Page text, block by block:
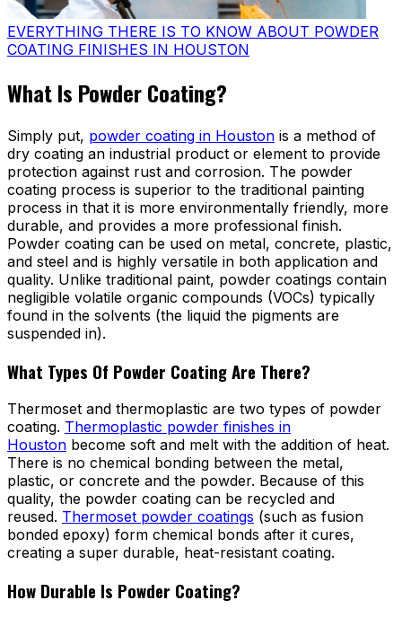
EVERYTHING THERE IS TO KNOW ABOUT POWDER
COATING FINISHES IN HOUSTON
What Is Powder Coating?
Simply put, powder coating in Houston is a method of
dry coating an industrial product or element to provide
protection against rust and corrosion. The powder
coating process is superior to the traditional painting
process in that it is more environmentally friendly, more
durable, and provides a more professional finish.
Powder coating can be used on metal, concrete, plastic,
and steel and is highly versatile in both application and
quality. Unlike traditional paint, powder coatings contain
negligible volatile organic compounds (VOCs) typically
found in the solvents (the liquid the pigments are
suspended in).
What Types Of Powder Coating Are There?
Thermoset and thermoplastic are two types of powder
coating. Thermoplastic powder finishes in
Houston become soft and melt with the addition of heat.
There is no chemical bonding between the metal,
plastic, or concrete and the powder. Because of this
quality, the powder coating can be recycled and
reused. Thermoset powder coatings (such as fusion
bonded epoxy) form chemical bonds after it cures,
creating a super durable, heat-resistant coating.
How Durable Is Powder Coating?